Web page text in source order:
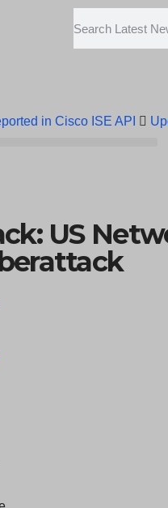
in Cisco ISE API
Trump’s Pardon
ISACA’s Erroneous Email
US